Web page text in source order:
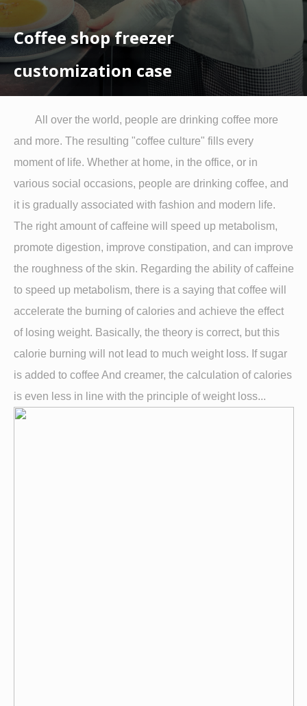
Coffee shop freezer
customization case
All over the world, people are drinking coffee more
and more. The resulting "coffee culture" fills every
moment of life. Whether at home, in the office, or in
various social occasions, people are drinking coffee, and
it is gradually associated with fashion and modern life.
The right amount of caffeine will speed up metabolism,
promote digestion, improve constipation, and can improve
the roughness of the skin. Regarding the ability of caffeine
to speed up metabolism, there is a saying that coffee will
accelerate the burning of calories and achieve the effect
of losing weight. Basically, the theory is correct, but this
calorie burning will not lead to much weight loss. If sugar
is added to coffee And creamer, the calculation of calories
is even less in line with the principle of weight loss...